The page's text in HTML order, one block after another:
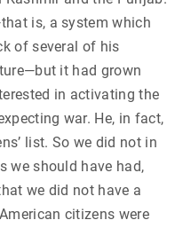
is, a system which
of several of his
it had grown
in activating the
war. He, in fact,
list. So we did not in
we should have had,
we did not have a
citizens were